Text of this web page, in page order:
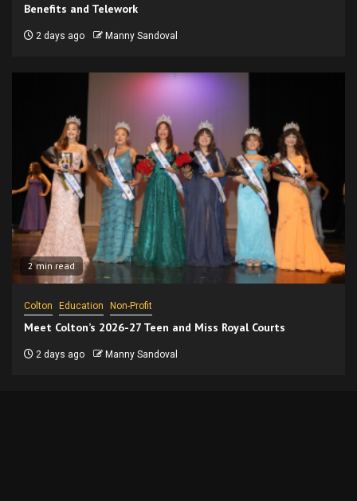
Benefits and Telework
2 days ago Manny Sandoval
2 min read
Colton Education Non-Profit
Meet Colton’s 2026-27 Teen and Miss Royal Courts
2 days ago Manny Sandoval